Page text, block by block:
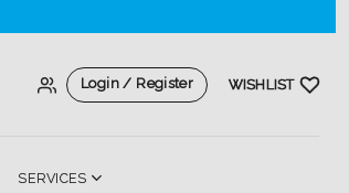
Login / Register WISHLIST
SERVICES